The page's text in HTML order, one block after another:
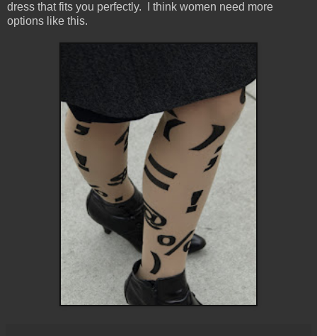
dress that fits you perfectly. I think women need more
options like this.